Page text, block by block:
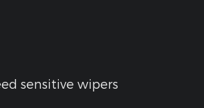
sensitive wipers